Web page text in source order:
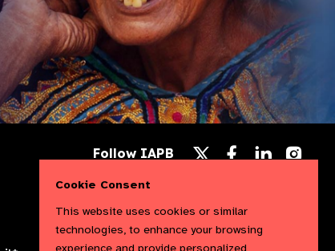
Follow IAPB
X
Follow
us
Follow
us
us
Cookie Consent
This website uses cookies or similar
technologies, to enhance your browsing
experience and provide personalized